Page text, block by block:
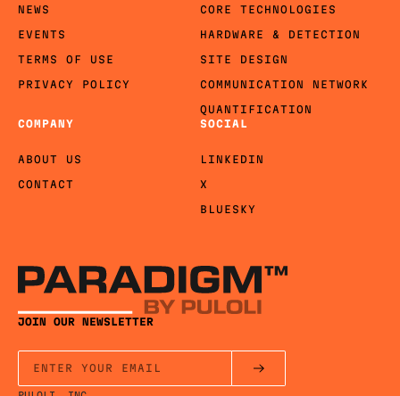
JOIN OUR NEWSLETTER
COMPANY
ABOUT US
CONTACT
CORE TECHNOLOGIES
HARDWARE & DETECTION
SITE DESIGN
COMMUNICATION NETWORK
QUANTIFICATION
NEWS
EVENTS
TERMS OF USE
PRIVACY POLICY
SOCIAL
LINKEDIN
X
BLUESKY